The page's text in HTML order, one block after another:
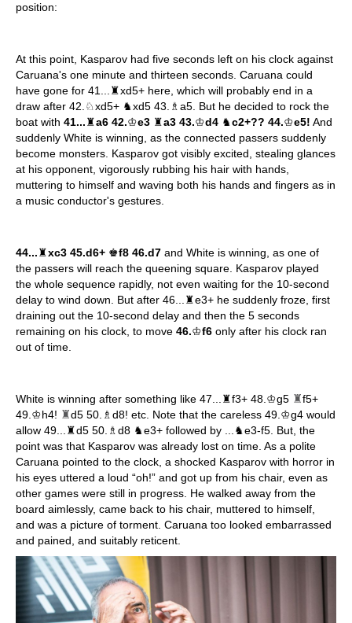
position:
At this point, Kasparov had five seconds left on his clock against
Caruana's one minute and thirteen seconds. Caruana could
have gone for 41...♜xd5+ here, which will probably end in a
draw after 42.♘xd5+ ♞xd5 43.♗a5. But he decided to rock the
boat with 41...♜a6 42.♔e3 ♜a3 43.♔d4 ♞c2+?? 44.♔e5! And
suddenly White is winning, as the connected passers suddenly
become monsters. Kasparov got visibly excited, stealing glances
at his opponent, vigorously rubbing his hair with hands,
muttering to himself and waving both his hands and fingers as in
a music conductor's gestures.
44...♜xc3 45.d6+ ♚f8 46.d7 and White is winning, as one of
the passers will reach the queening square. Kasparov played
the whole sequence rapidly, not even waiting for the 10-second
delay to wind down. But after 46...♜e3+ he suddenly froze, first
draining out the 10-second delay and then the 5 seconds
remaining on his clock, to move 46.♔f6 only after his clock ran
out of time.
White is winning after something like 47...♜f3+ 48.♔g5 ♜f5+
49.♔h4! ♜d5 50.♗d8! etc. Note that the careless 49.♔g4 would
allow 49...♜d5 50.♗d8 ♞e3+ followed by ...♞e3-f5. But, the
point was that Kasparov was already lost on time. As a polite
Caruana pointed to the clock, a shocked Kasparov with horror in
his eyes uttered a loud “oh!” and got up from his chair, even as
other games were still in progress. He walked away from the
board aimlessly, came back to his chair, muttered to himself,
and was a picture of torment. Caruana too looked embarrassed
and pained, and suitably reticent.